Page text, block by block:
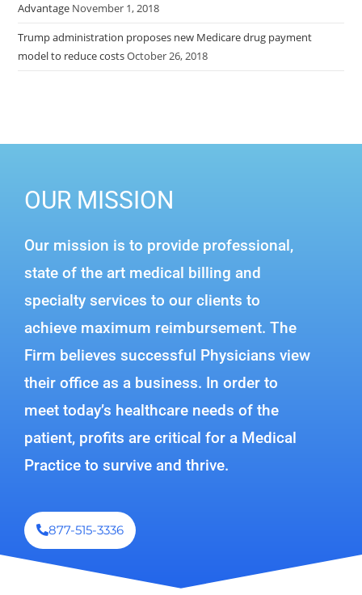
Advantage November 1, 2018
Trump administration proposes new Medicare drug payment
model to reduce costsOctober 26, 2018
OUR MISSION
Our mission is to provide professional,
state of the art medical billing and
specialty services to our clients to
achieve maximum reimbursement. The
Firm believes successful Physicians view
their office as a business. In order to
meet today’s healthcare needs of the
patient, profits are critical for a Medical
Practice to survive and thrive.
877-515-3336